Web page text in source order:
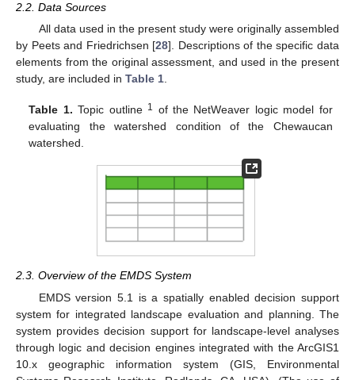
2.2. Data Sources
All data used in the present study were originally assembled
by Peets and Friedrichsen [28]. Descriptions of the specific data
elements from the original assessment, and used in the present
study, are included in Table 1.
Table 1. Topic outline 1
of the NetWeaver logic model for
evaluating the watershed condition of the Chewaucan
watershed.
2.3. Overview of the EMDS System
EMDS version 5.1 is a spatially enabled decision support
system for integrated landscape evaluation and planning. The
system provides decision support for landscape-level analyses
through logic and decision engines integrated with the ArcGIS1
10.x geographic information system (GIS, Environmental